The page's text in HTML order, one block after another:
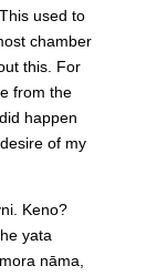
used to
chamber
this. For
from the
happen
of my
Keno?
yata
nāma,